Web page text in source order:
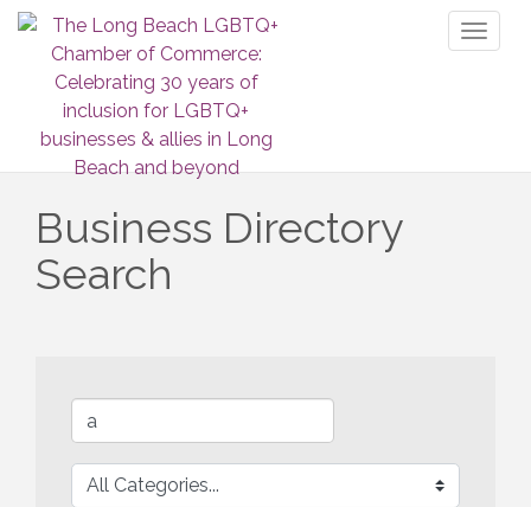
Business Directory
Search